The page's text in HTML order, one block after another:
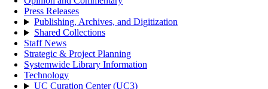
Press Releases
Publishing, Archives, and Digitization
Shared Collections
Staff News
Strategic & Project Planning
Systemwide Library Information
Technology
UC Curation Center (UC3)